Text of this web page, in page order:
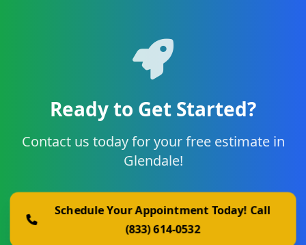
Ready to Get Started?
Contact us today for your free estimate in
Glendale!
Schedule Your Appointment Today! Call
(833) 614-0532